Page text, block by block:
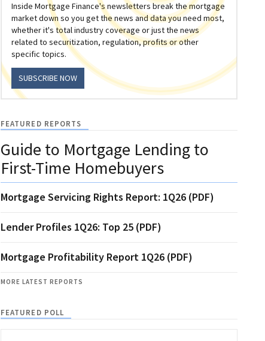
Inside Mortgage Finance's newsletters break the mortgage
market down so you get the news and data you need most,
whether it's total industry coverage or just the news
related to securitization, regulation, profits or other
specific topics.
SUBSCRIBE NOW
FEATURED REPORTS
Guide to Mortgage Lending to
First-Time Homebuyers
Mortgage Servicing Rights Report: 1Q26 (PDF)
Lender Profiles 1Q26: Top 25 (PDF)
Mortgage Profitability Report 1Q26 (PDF)
MORE LATEST REPORTS
FEATURED POLL